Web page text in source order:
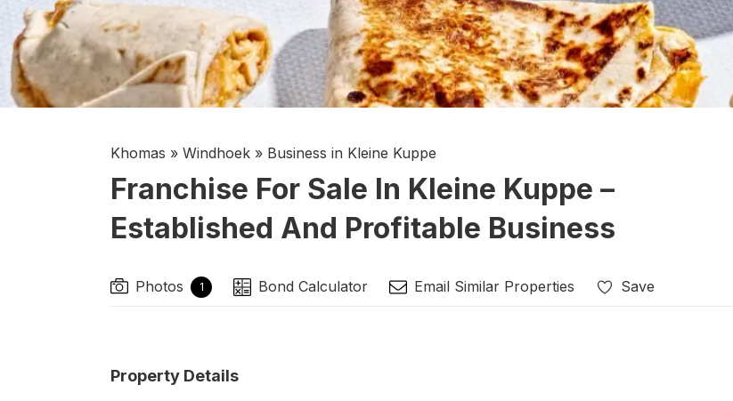
Khomas » Windhoek » Business in Kleine Kuppe
Franchise For Sale In Kleine Kuppe –
Established And Profitable Business
Photos 1 Bond Calculator Email Similar Properties Save
Property Details